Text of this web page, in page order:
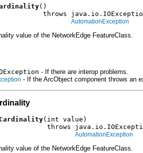
()
throws
AutomationException
value of the NetworkEdge FeatureClass.
- If there are interop problems.
- If the ArcObject component throws an
(int value)
throws
AutomationException
value of the NetworkEdge FeatureClass.